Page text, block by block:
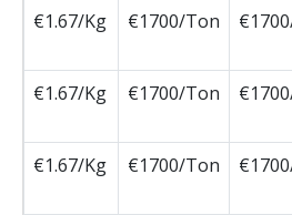
€1.67/Kg
€1700/Ton
€1.67/Kg
€1700/Ton
€1.67/Kg
€1700/Ton